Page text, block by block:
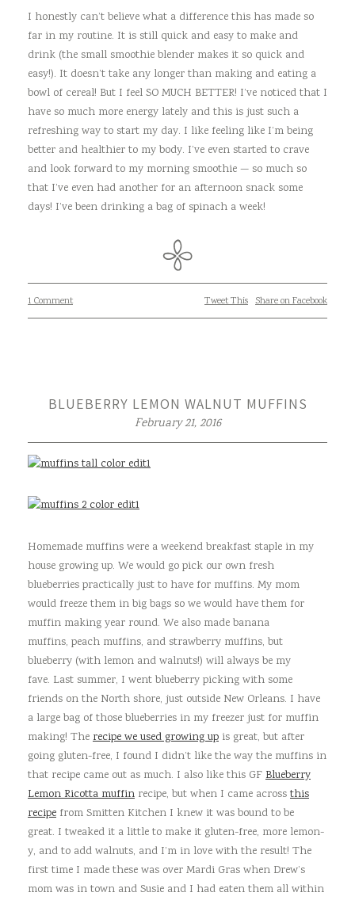
I honestly can’t believe what a difference this has made so
far in my routine. It is still quick and easy to make and
drink (the small smoothie blender makes it so quick and
easy!). It doesn’t take any longer than making and eating a
bowl of cereal! But I feel SO MUCH BETTER! I’ve noticed that I
have so much more energy lately and this is just such a
refreshing way to start my day. I like feeling like I’m being
better and healthier to my body. I’ve even started to crave
and look forward to my morning smoothie — so much so
that I’ve even had another for an afternoon snack some
days! I’ve been drinking a bag of spinach a week!
1 Comment Tweet This Share on Facebook
BLUEBERRY LEMON WALNUT MUFFINS
February 21, 2016
Homemade muffins were a weekend breakfast staple in my
house growing up. We would go pick our own fresh
blueberries practically just to have for muffins. My mom
would freeze them in big bags so we would have them for
muffin making year round. We also made banana
muffins, peach muffins, and strawberry muffins, but
blueberry (with lemon and walnuts!) will always be my
fave. Last summer, I went blueberry picking with some
friends on the North shore, just outside New Orleans. I have
a large bag of those blueberries in my freezer just for muffin
making! The recipe we used growing up is great, but after
going gluten-free, I found I didn’t like the way the muffins in
that recipe came out as much. I also like this GF Blueberry
Lemon Ricotta muffin recipe, but when I came across this
recipe from Smitten Kitchen I knew it was bound to be
great. I tweaked it a little to make it gluten-free, more lemon-
y, and to add walnuts, and I’m in love with the result! The
first time I made these was over Mardi Gras when Drew’s
mom was in town and Susie and I had eaten them all within